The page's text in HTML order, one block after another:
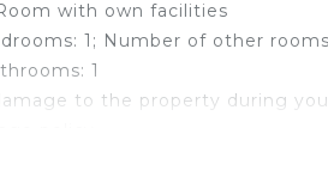
with own facilities
1; Number of other
1
to the property during